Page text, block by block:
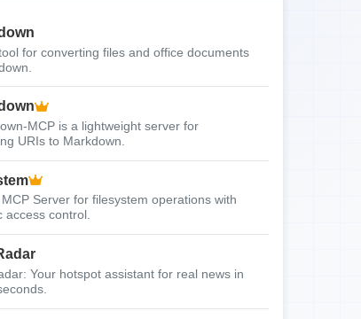
for converting files and office documents
MCP is a lightweight server for
URIs to Markdown.
MCP Server for filesystem operations with
access control.
Your hotspot assistant for real news in